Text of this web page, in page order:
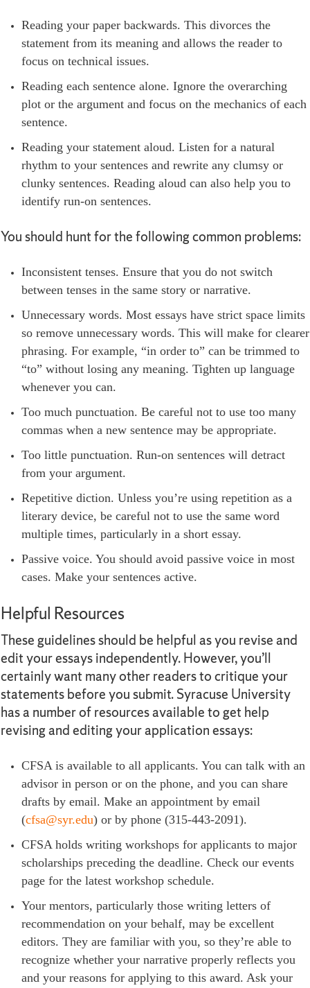
Reading your paper backwards. This divorces the
statement from its meaning and allows the reader to
focus on technical issues.
Reading each sentence alone. Ignore the overarching
plot or the argument and focus on the mechanics of each
sentence.
Reading your statement aloud. Listen for a natural
rhythm to your sentences and rewrite any clumsy or
clunky sentences. Reading aloud can also help you to
identify run-on sentences.
You should hunt for the following common problems:
Inconsistent tenses. Ensure that you do not switch
between tenses in the same story or narrative.
Unnecessary words. Most essays have strict space limits
so remove unnecessary words. This will make for clearer
phrasing. For example, “in order to” can be trimmed to
“to” without losing any meaning. Tighten up language
whenever you can.
Too much punctuation. Be careful not to use too many
commas when a new sentence may be appropriate.
Too little punctuation. Run-on sentences will detract
from your argument.
Repetitive diction. Unless you’re using repetition as a
literary device, be careful not to use the same word
multiple times, particularly in a short essay.
Passive voice. You should avoid passive voice in most
cases. Make your sentences active.
Helpful Resources
These guidelines should be helpful as you revise and
edit your essays independently. However, you’ll
certainly want many other readers to critique your
statements before you submit. Syracuse University
has a number of resources available to get help
revising and editing your application essays:
CFSA is available to all applicants. You can talk with an
advisor in person or on the phone, and you can share
drafts by email. Make an appointment by email
(cfsa@syr.edu) or by phone (315-443-2091).
CFSA holds writing workshops for applicants to major
scholarships preceding the deadline. Check our events
page for the latest workshop schedule.
Your mentors, particularly those writing letters of
recommendation on your behalf, may be excellent
editors. They are familiar with you, so they’re able to
recognize whether your narrative properly reflects you
and your reasons for applying to this award. Ask your